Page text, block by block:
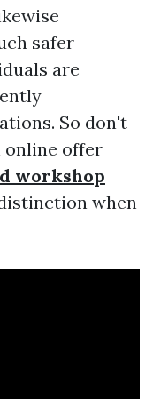
safer
are
So don't
online offer
workshop
when